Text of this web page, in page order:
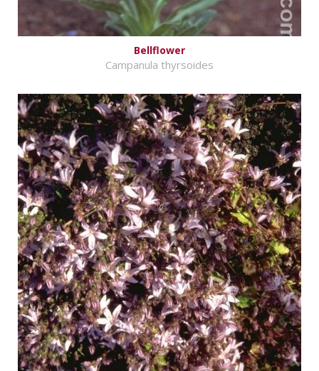
Bellflower
Campanula thyrsoides